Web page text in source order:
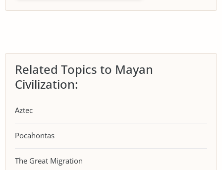
Related Topics to Mayan
Civilization:
Aztec
Pocahontas
The Great Migration